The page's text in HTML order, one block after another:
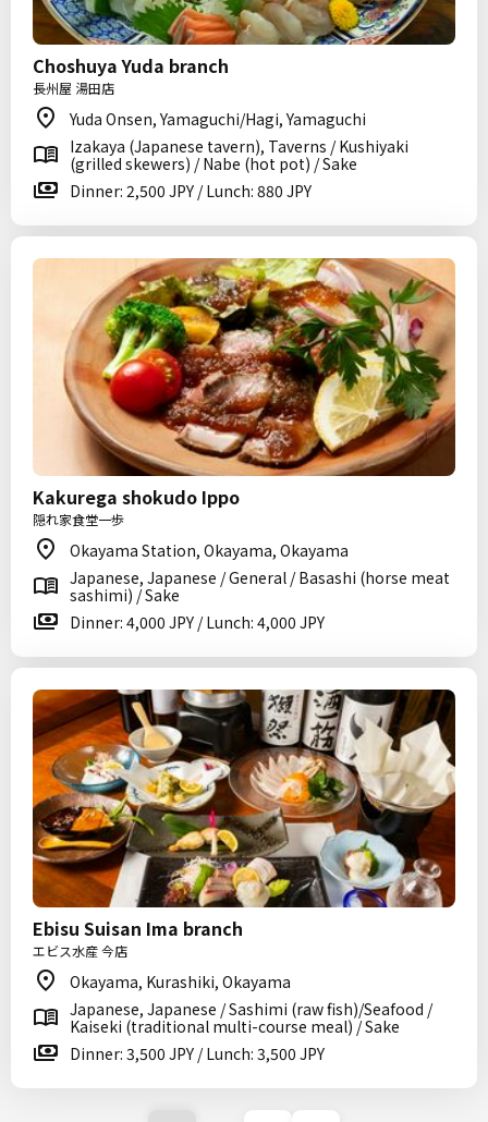
Choshuya Yuda branch
長州屋 湯田店
Yuda Onsen, Yamaguchi/Hagi, Yamaguchi
Izakaya (Japanese tavern), Taverns / Kushiyaki
(grilled skewers) / Nabe (hot pot) / Sake
Dinner: 2,500 JPY / Lunch: 880 JPY
Kakurega shokudo Ippo
隠れ家食堂一歩
Okayama Station, Okayama, Okayama
Japanese, Japanese / General / Basashi (horse meat
sashimi) / Sake
Dinner: 4,000 JPY / Lunch: 4,000 JPY
Ebisu Suisan Ima branch
エビス水産 今店
Okayama, Kurashiki, Okayama
Japanese, Japanese / Sashimi (raw fish)/Seafood /
Kaiseki (traditional multi-course meal) / Sake
Dinner: 3,500 JPY / Lunch: 3,500 JPY